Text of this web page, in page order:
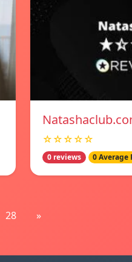
☆☆☆☆☆
0 reviews 0 Average
28 »